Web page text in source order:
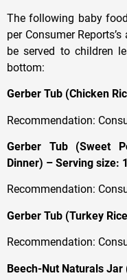
The following baby
per Consumer
be served to children
bottom:
Gerber Tub (Chicken
Recommendation:
Gerber Tub (Sweet
Dinner) – Serving size:
Recommendation:
Gerber Tub (Turkey
Recommendation:
Beech-Nut Naturals